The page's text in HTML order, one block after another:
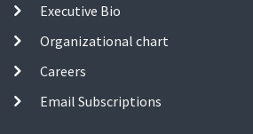
Executive Bio
Organizational chart
Careers
Email Subscriptions